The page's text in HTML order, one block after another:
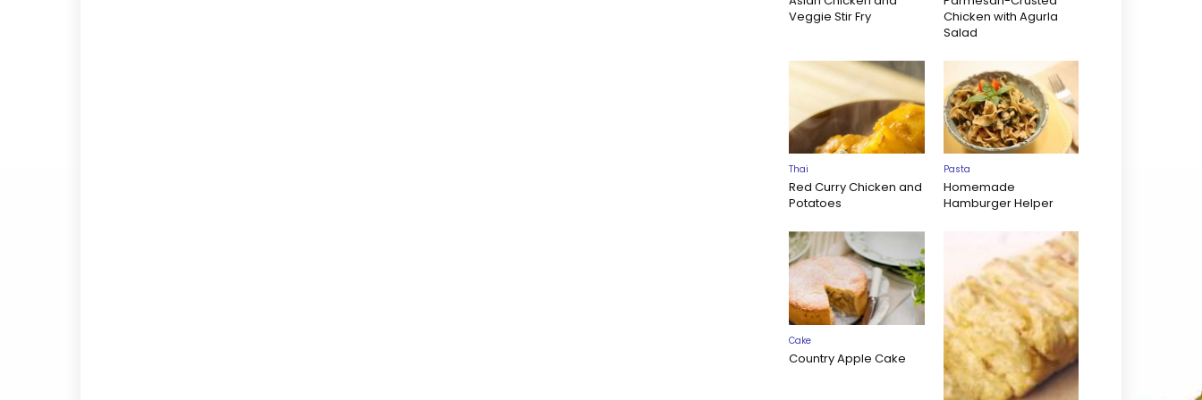
Veggie Stir Fry
Chicken with Agurla
Salad
Thai
Red Curry Chicken and
Potatoes
Pasta
Homemade
Hamburger Helper
Cake
Country Apple Cake